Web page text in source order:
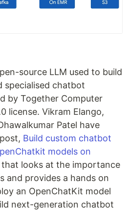
source LLM used to build
specialised chatbot
by Together Computer
license. Vikram Elango,
Patel have
Build custom chatbot
models on
that looks at the importance
and provides a hands on
an OpenChatKit model
next-generation chatbot